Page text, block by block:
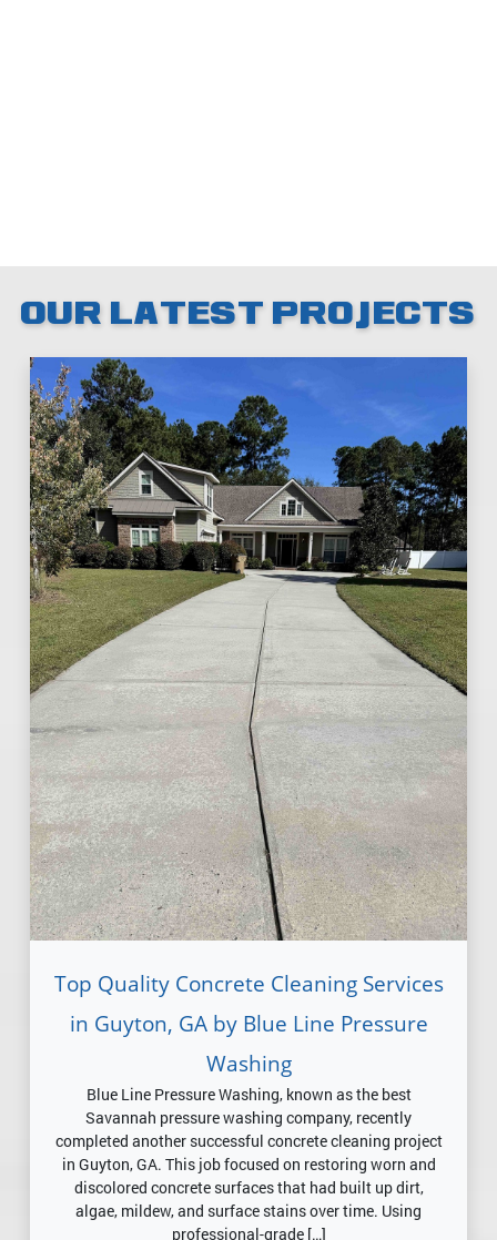
OUR LATEST PROJECTS
Top Quality Concrete Cleaning Services
in Guyton, GA by Blue Line Pressure
Washing
Blue Line Pressure Washing, known as the best
Savannah pressure washing company, recently
completed another successful concrete cleaning project
in Guyton, GA. This job focused on restoring worn and
discolored concrete surfaces that had built up dirt,
algae, mildew, and surface stains over time. Using
professional-grade […]